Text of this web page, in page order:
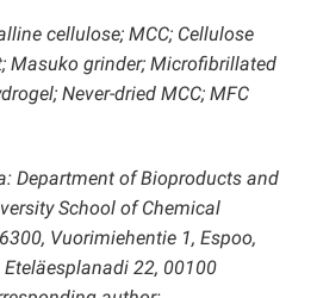
cellulose; MCC; Cellulose
Masuko grinder; Microfibrillated
Never-dried MCC; MFC
Department of Bioproducts and
School of Chemical
Vuorimiehentie 1, Espoo,
Eteläesplanadi 22, 00100